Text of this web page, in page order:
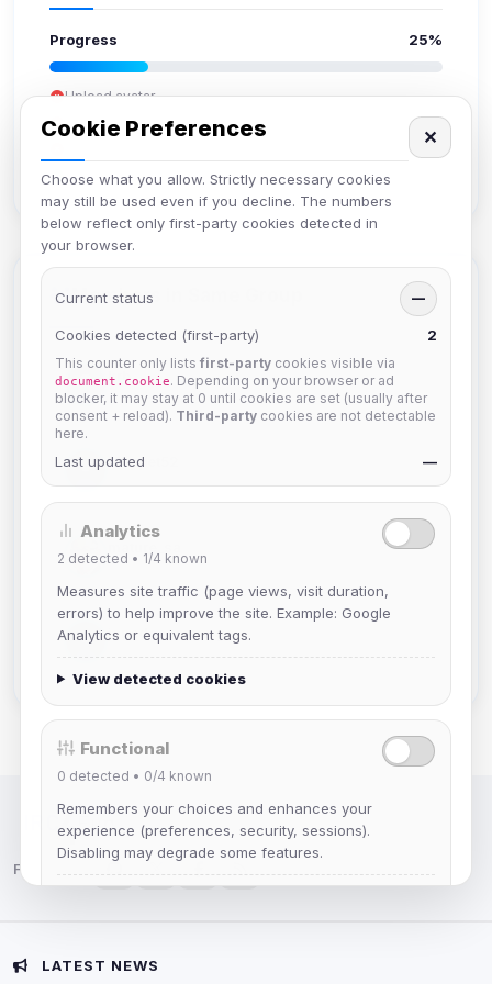
Progress 25%
Upload avatar
Add bio
Verify email
Members in Same Group
krb
Joined Aug 2026
Muppet52
mature_sa
Joined Aug 2026
janedoeconverge
IRC Network — Chat for Fun!
Follow us:
LATEST NEWS
Cookie Preferences
Choose what you allow. Strictly necessary cookies
may still be used even if you decline. The numbers
below reflect only first-party cookies detected in
your browser.
✕
Current status —
Cookies detected (first-party) 2
This counter only lists first-party cookies visible via
document.cookie. Depending on your browser or ad
blocker, it may stay at 0 until cookies are set (usually after
consent + reload). Third-party cookies are not detectable
here.
Last updated —
Analytics
2 detected • 1/4 known
Measures site traffic (page views, visit duration,
errors) to help improve the site. Example: Google
Analytics or equivalent tags.
View detected cookies
Functional
0 detected • 0/4 known
Remembers your choices and enhances your
experience (preferences, security, sessions).
Disabling may degrade some features.
Advertising